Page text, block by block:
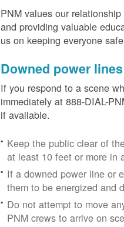
PNM values our
and providing valuable
us on keeping everyone
Downed power lines
If you respond to a scene
immediately at 888-DIAL-
if available.
Keep the public clear of
at least 10 feet or more in
If a downed power line or
them to be energized and
Do not attempt to move
PNM crews to arrive on